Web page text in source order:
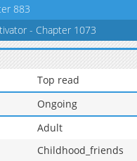
883
- Chapter 1073
Top read
Ongoing
Adult
Childhood_friends